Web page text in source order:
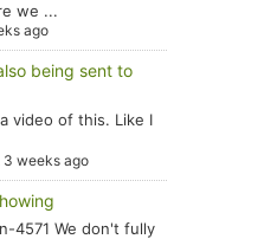
we ...
ago
being sent to
video of this. Like I
3 weeks ago
4571 We don't fully